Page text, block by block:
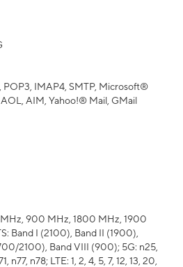
POP3, IMAP4, SMTP, Microsoft®
AIM, Yahoo!® Mail, GMail
900 MHz, 1800 MHz, 1900
Band I (2100), Band II (1900),
2100), Band VIII (900); 5G: n25,
n77, n78; LTE: 1, 2, 4, 5, 7, 12, 13, 20,